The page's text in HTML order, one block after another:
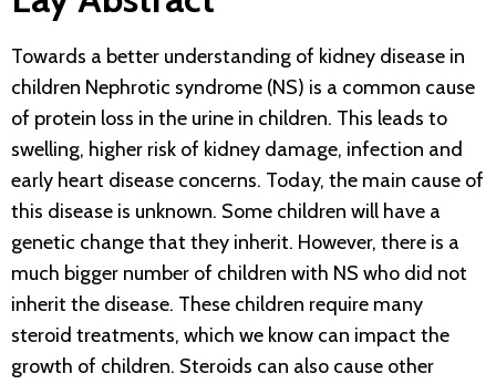
Towards a better understanding of kidney disease in
children Nephrotic syndrome (NS) is a common cause
of protein loss in the urine in children. This leads to
swelling, higher risk of kidney damage, infection and
early heart disease concerns. Today, the main cause of
this disease is unknown. Some children will have a
genetic change that they inherit. However, there is a
much bigger number of children with NS who did not
inherit the disease. These children require many
steroid treatments, which we know can impact the
growth of children. Steroids can also cause other